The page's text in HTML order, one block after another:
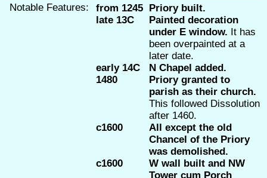
Notable Features:
from 1245 Priory built.
late 13C
Painted decoration
under E window. It has
been overpainted at a
later date.
early 14C
N Chapel added.
1480
Priory granted to
parish as their church.
This followed Dissolution
after 1460.
c1600
All except the old
Chancel of the Priory
was demolished.
c1600
W wall built and NW
Tower cum Porch